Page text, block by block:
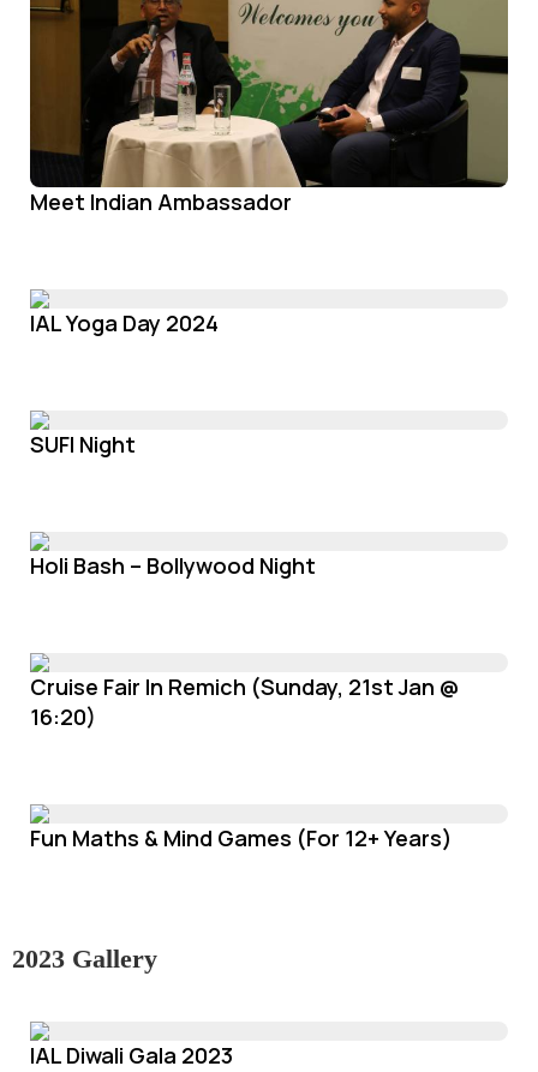
Meet Indian Ambassador
IAL Yoga Day 2024
SUFI Night
Holi Bash – Bollywood Night
Cruise Fair In Remich (Sunday, 21st Jan @
16:20)
Fun Maths & Mind Games (For 12+ Years)
2023 Gallery
IAL Diwali Gala 2023